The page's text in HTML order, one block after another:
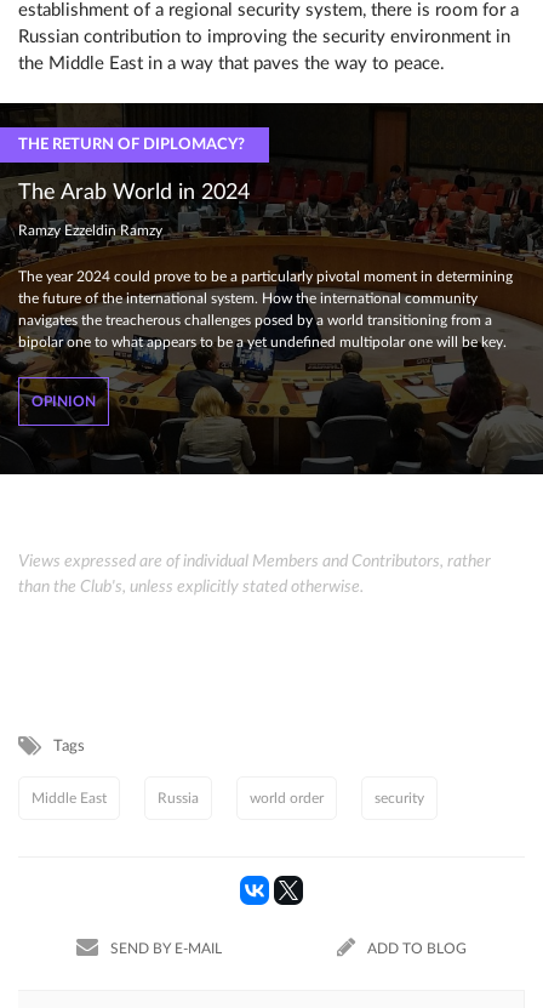
establishment of a regional security system, there is room for a
Russian contribution to improving the security environment in
the Middle East in a way that paves the way to peace.
THE RETURN OF DIPLOMACY?
The Arab World in 2024
Ramzy Ezzeldin Ramzy
The year 2024 could prove to be a particularly pivotal moment in determining
the future of the international system. How the international community
navigates the treacherous challenges posed by a world transitioning from a
bipolar one to what appears to be a yet undefined multipolar one will be key.
OPINION
Views expressed are of individual Members and Contributors, rather
than the Club's, unless explicitly stated otherwise.
Tags
Middle East Russia world order security
SEND BY E-MAIL ADD TO BLOG